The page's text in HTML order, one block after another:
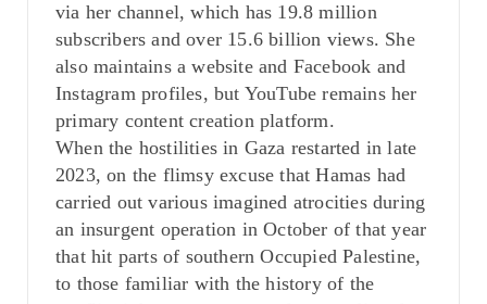
via her channel, which has 19.8 million
subscribers and over 15.6 billion views. She
also maintains a website and Facebook and
Instagram profiles, but YouTube remains her
primary content creation platform.
When the hostilities in Gaza restarted in late
2023, on the flimsy excuse that Hamas had
carried out various imagined atrocities during
an insurgent operation in October of that year
that hit parts of southern Occupied Palestine,
to those familiar with the history of the